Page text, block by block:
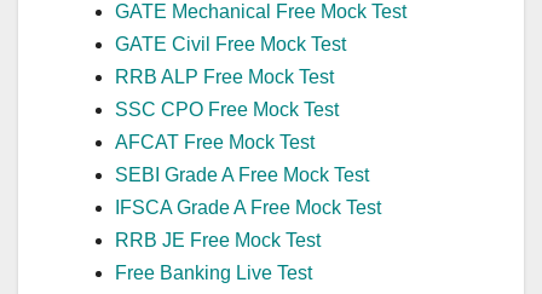
GATE Mechanical Free Mock Test
GATE Civil Free Mock Test
RRB ALP Free Mock Test
SSC CPO Free Mock Test
AFCAT Free Mock Test
SEBI Grade A Free Mock Test
IFSCA Grade A Free Mock Test
RRB JE Free Mock Test
Free Banking Live Test